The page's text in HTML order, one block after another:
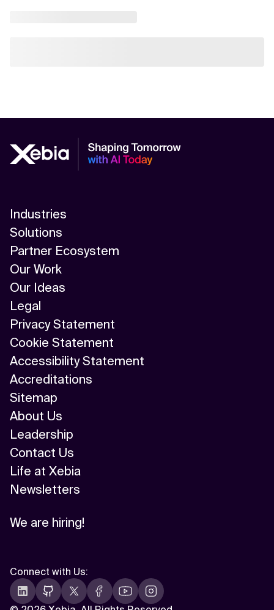
Industries
Solutions
Partner Ecosystem
Our Work
Our Ideas
Legal
Privacy Statement
Cookie Statement
Accessibility Statement
Accreditations
Sitemap
About Us
Leadership
Contact Us
Life at Xebia
Newsletters
We are hiring!
Connect with Us: